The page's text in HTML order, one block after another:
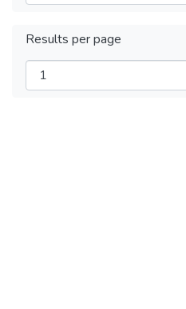
Results per page